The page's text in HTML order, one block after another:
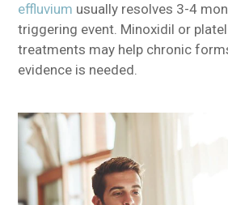
effluvium usually resolves 3-4
triggering event. Minoxidil or
treatments may help chronic
evidence is needed.